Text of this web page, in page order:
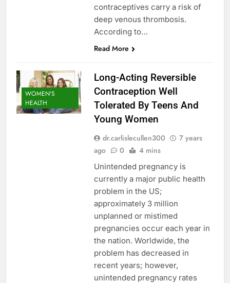
contraceptives carry a risk of
deep venous thrombosis.
According to…
Read More
WOMEN'S
HEALTH
Long-Acting Reversible
Contraception Well
Tolerated By Teens And
Young Women
dr.carlislecullen300
7 years
ago
0 4 mins
Unintended pregnancy is
currently a major public health
problem in the US;
approximately 3 million
unplanned or mistimed
pregnancies occur each year in
the nation. Worldwide, the
problem has decreased in
recent years; however,
unintended pregnancy rates